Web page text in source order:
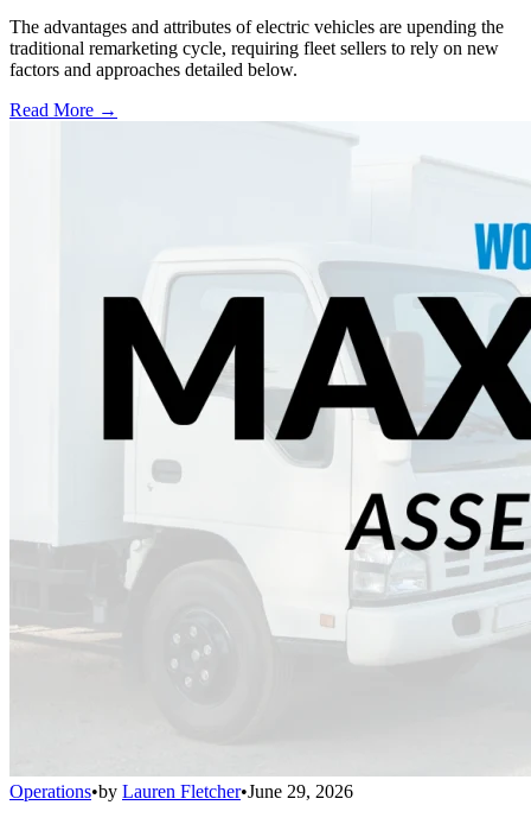
The advantages and attributes of electric vehicles are upending the
traditional remarketing cycle, requiring fleet sellers to rely on new
factors and approaches detailed below.
Read More →
Operations•by Lauren Fletcher•June 29, 2026